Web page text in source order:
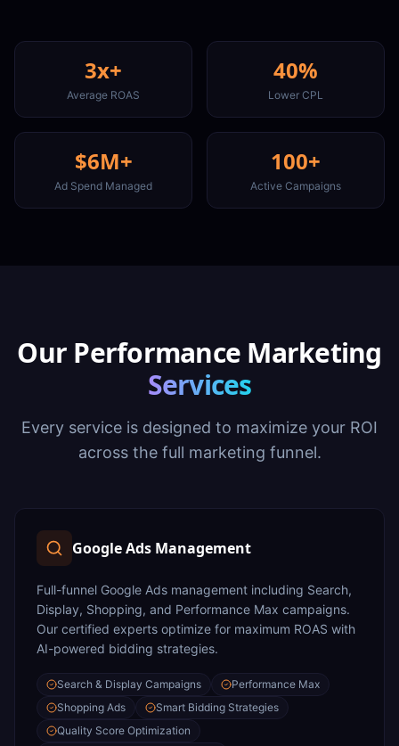
3x+
Average ROAS
40%
Lower CPL
$6M+
Ad Spend Managed
100+
Active Campaigns
Our Performance Marketing
Services
Every service is designed to maximize your ROI
across the full marketing funnel.
Google Ads Management
Full-funnel Google Ads management including Search,
Display, Shopping, and Performance Max campaigns.
Our certified experts optimize for maximum ROAS with
AI-powered bidding strategies.
Search & Display Campaigns
Performance Max
Shopping Ads
Smart Bidding Strategies
Quality Score Optimization